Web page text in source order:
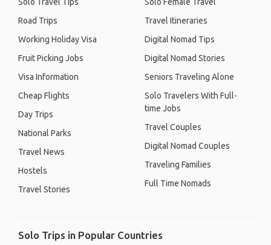
Road Trips
Working Holiday Visa
Fruit Picking Jobs
Visa Information
Cheap Flights
Day Trips
National Parks
Travel News
Hostels
Travel Stories
Travel Itineraries
Digital Nomad Tips
Digital Nomad Stories
Seniors Traveling Alone
Solo Travelers With Full-
time Jobs
Travel Couples
Digital Nomad Couples
Traveling Families
Full Time Nomads
Solo Trips in Popular Countries